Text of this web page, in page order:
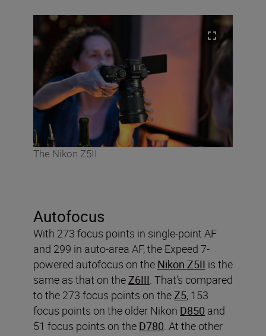
The Nikon Z5II
Autofocus
With 273 focus points in single-point AF
and 299 in auto-area AF, the Expeed 7-
powered autofocus on the Nikon Z5II is the
same as that on theZ6III. That’s compared
to the 273 focus points on theZ5, 153
focus points on the older Nikon D850 and
51 focus points on the D780. At the other